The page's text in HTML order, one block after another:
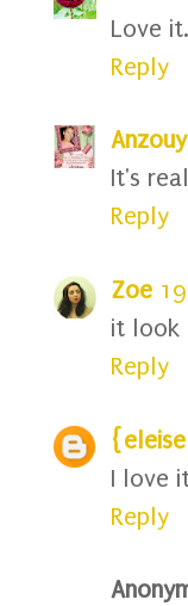
Love
Reply
It's
Reply
Zoe
it look
Reply
I love
Reply